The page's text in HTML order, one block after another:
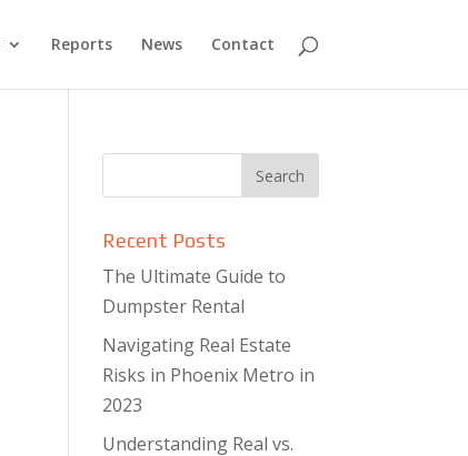
Reports News Contact
Recent Posts
The Ultimate Guide to
Dumpster Rental
Navigating Real Estate
Risks in Phoenix Metro in
2023
Understanding Real vs.